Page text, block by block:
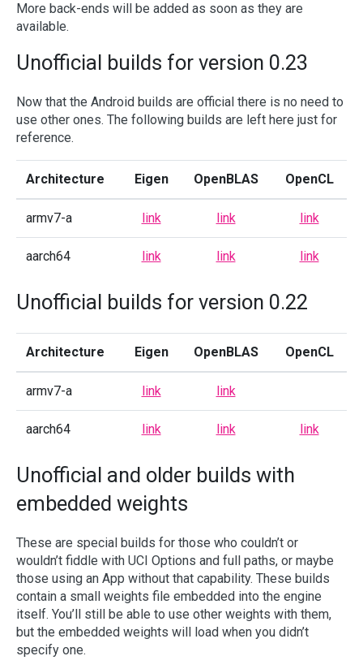
More back-ends will be added as soon as they are
available.
Unofficial builds for version 0.23
Now that the Android builds are official there is no need to
use other ones. The following builds are left here just for
reference.
Architecture Eigen OpenBLAS OpenCL
armv7-a link link link
aarch64 link link link
Unofficial builds for version 0.22
Architecture Eigen OpenBLAS OpenCL
armv7-a link link
aarch64 link link link
Unofficial and older builds with
embedded weights
These are special builds for those who couldn’t or
wouldn’t fiddle with UCI Options and full paths, or maybe
those using an App without that capability. These builds
contain a small weights file embedded into the engine
itself. You’ll still be able to use other weights with them,
but the embedded weights will load when you didn’t
specify one.